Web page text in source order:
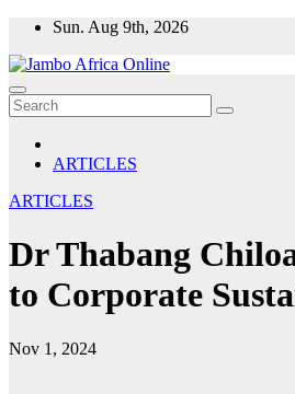
Skip
content
Sun. Aug 9th, 2026
ARTICLES
ARTICLES
Dr Thabang
to Corporate
Nov 1, 2024